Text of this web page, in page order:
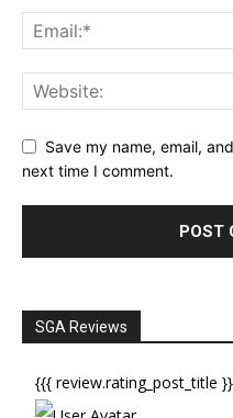
Save my name, email,
next time I comment.
SGA Reviews
{{{ review.rating_post_title